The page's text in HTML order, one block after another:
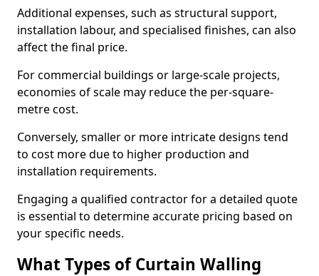
Additional expenses, such as structural support,
installation labour, and specialised finishes, can also
affect the final price.
For commercial buildings or large-scale projects,
economies of scale may reduce the per-square-
metre cost.
Conversely, smaller or more intricate designs tend
to cost more due to higher production and
installation requirements.
Engaging a qualified contractor for a detailed quote
is essential to determine accurate pricing based on
your specific needs.
What Types of Curtain Walling